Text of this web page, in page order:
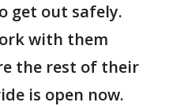
get out safely.
with them
the rest of their
is open now.